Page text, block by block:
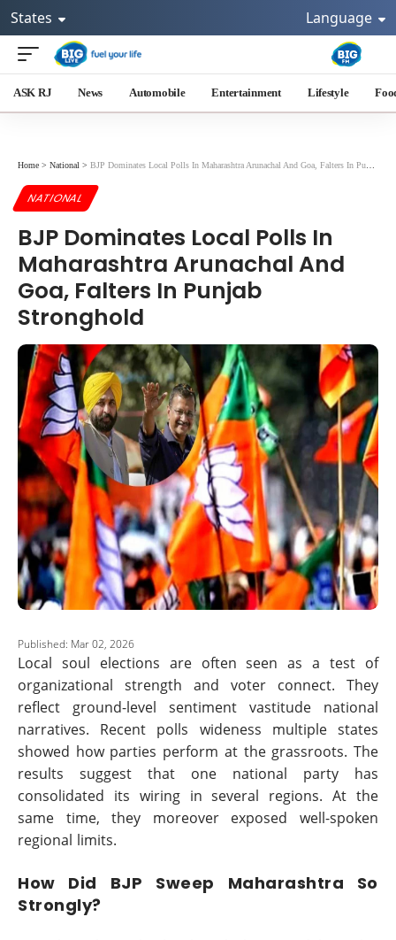
States Language
ASK RJ News Automobile Entertainment Lifestyle
Home > National > BJP Dominates Local Polls In Maharashtra Arunachal And Goa, Falters In Punjab Stronghold
NATIONAL
BJP Dominates Local Polls In
Maharashtra Arunachal And
Goa, Falters In Punjab
Stronghold
Published: Mar 02, 2026
Local soul elections are often seen as a test of
organizational strength and voter connect. They
reflect ground-level sentiment vastitude national
narratives. Recent polls wideness multiple states
showed how parties perform at the grassroots. The
results suggest that one national party has
consolidated its wiring in several regions. At the
same time, they moreover exposed well-spoken
regional limits.
How Did BJP Sweep Maharashtra So
Strongly?